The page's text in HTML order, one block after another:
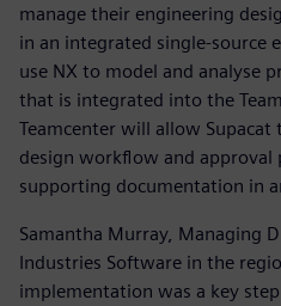
manage their engineering
in an integrated single-source
use NX to model and analyse
that is integrated into the
Teamcenter will allow Supacat
design workflow and approval
supporting documentation in
Samantha Murray, Managing
Industries Software in the
implementation was a key